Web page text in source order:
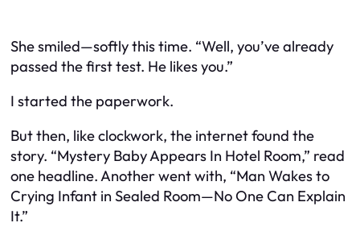
She smiled—softly this time. “Well, you’ve already
passed the first test. He likes you.”
I started the paperwork.
But then, like clockwork, the internet found the
story. “Mystery Baby Appears In Hotel Room,” read
one headline. Another went with, “Man Wakes to
Crying Infant in Sealed Room—No One Can Explain
It.”